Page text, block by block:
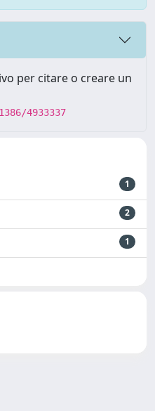
per citare o creare un
4933337
1
2
1